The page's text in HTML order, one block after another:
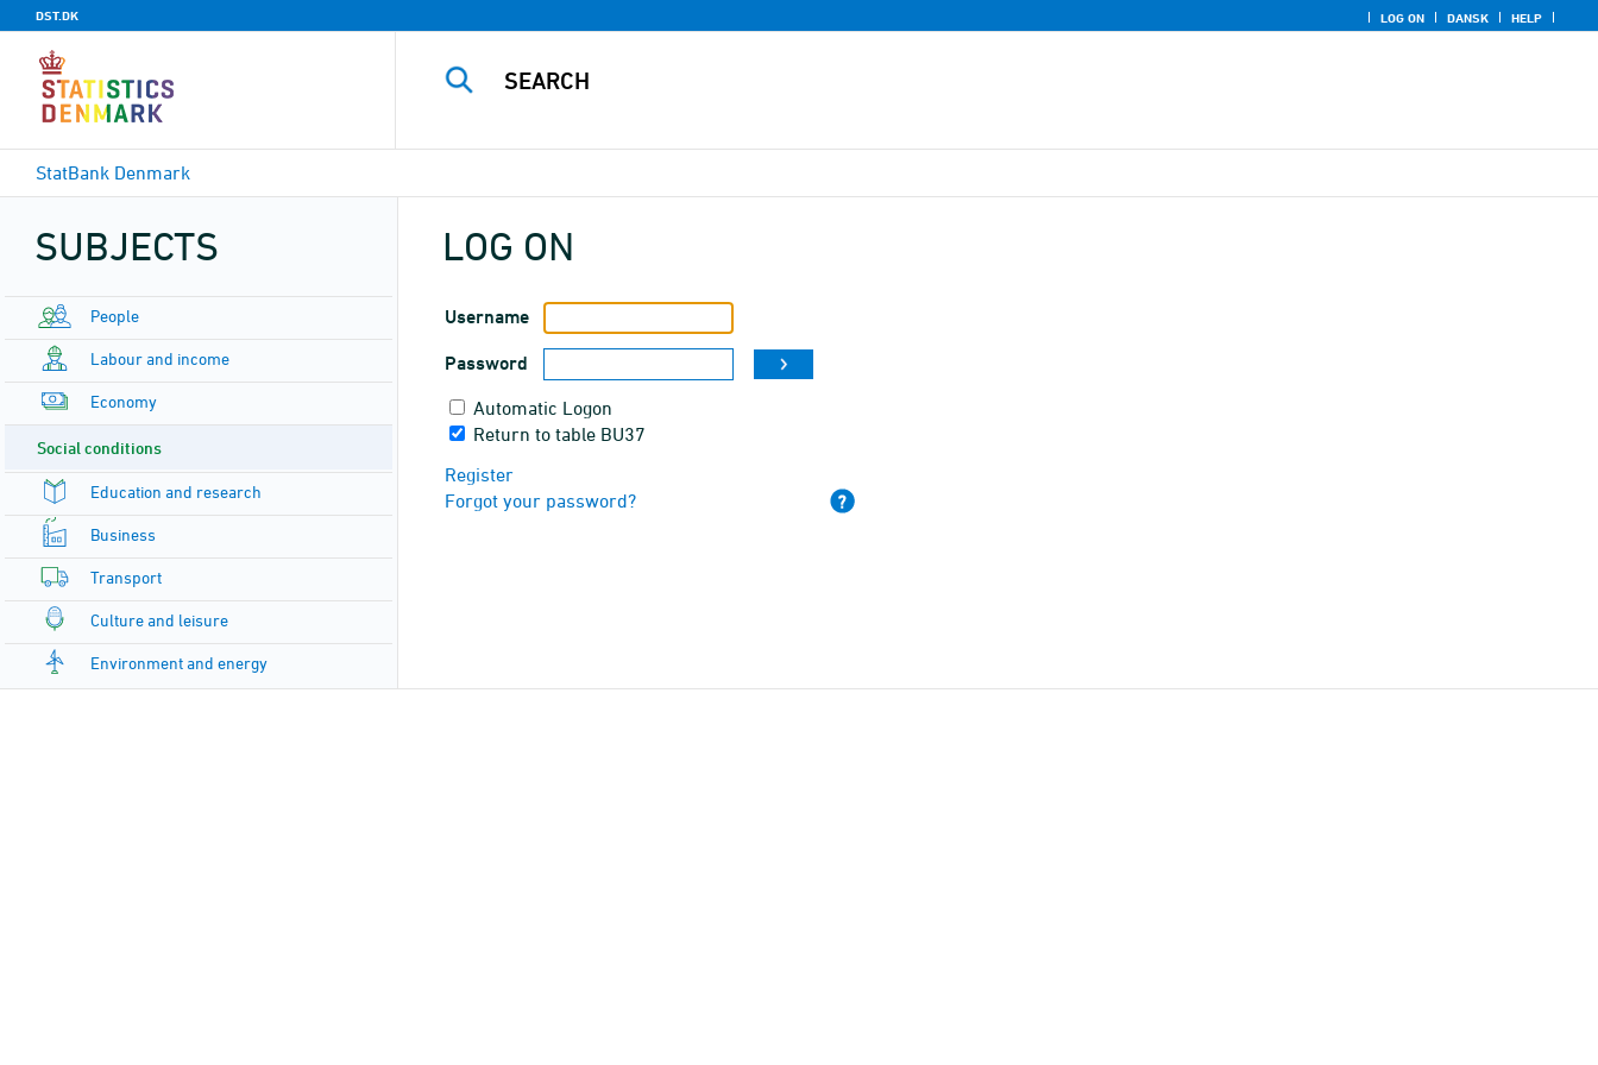
DST.DK LOG ON DANSK HELP
StatBank Denmark
SUBJECTS
People
Labour and income
Economy
Social conditions
Education and research
Business
Transport
Culture and leisure
Environment and energy
LOG ON
Username
Password
Automatic Logon
Return to table BU37
Register
Forgot your password?